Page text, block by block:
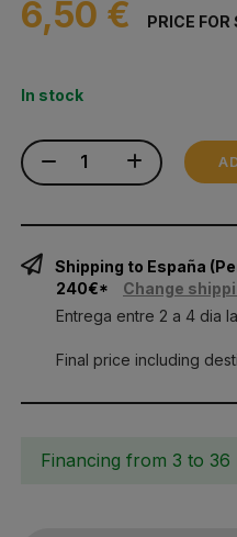
6,50 € PRICE
In stock
Shipping to España
240€*
Change
Entrega entre 2 a 4 dia
Final price including
Financing from 3 to 36